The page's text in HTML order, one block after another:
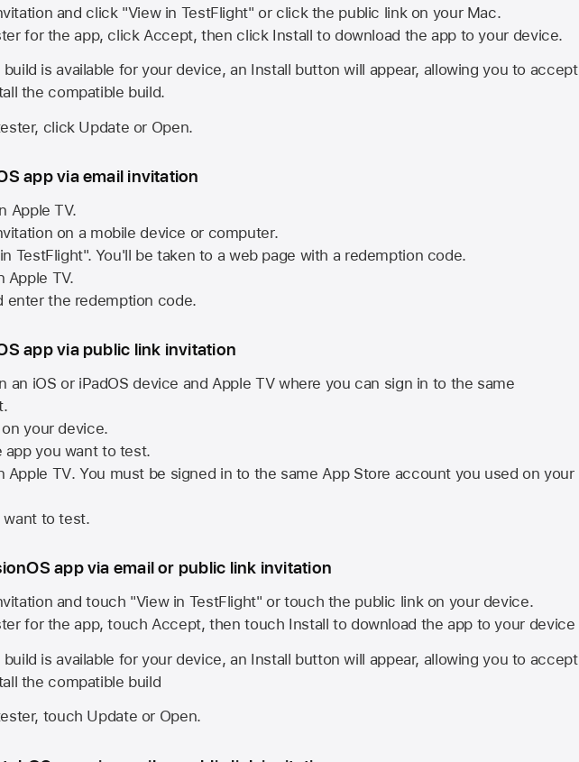
and click "View in TestFlight" or click the public link on your Mac.
for the app, click Accept, then click Install to download the app to your device.
is available for your device, an Install button will appear, allowing you to accept
the compatible build.
click Update or Open.
app via email invitation
Apple TV.
on a mobile device or computer.
TestFlight". You'll be taken to a web page with a redemption code.
Apple TV.
enter the redemption code.
app via public link invitation
an iOS or iPadOS device andApple TVwhere you can sign in to the same
your device.
app you want to test.
Apple TV. You must be signed in to the sameApp Store account you used on your
want to test.
app via email or public link invitation
and touch "View in TestFlight" or touch the public link on your device.
for the app, touch Accept, then touch Install to download the app to your device
is available for your device, an Install button will appear, allowing you to accept
the compatible build
touch Update or Open.